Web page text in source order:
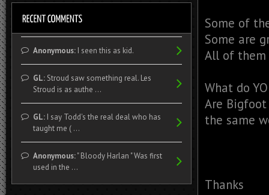
Some of
Some are
All of
What do
Are
the same
Thanks
Anonymous:I seen this as kid.
GL:Stroud saw something real. Les
Stroud is as authe ...
GL:I say Todd's the real deal who has
taught me ( ...
Anonymous:" Bloody Harlan " Was first
used in the ...